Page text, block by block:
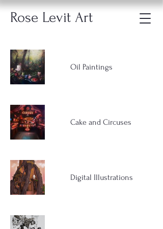
Rose Levit Art
Oil Paintings
Cake and Circuses
Digital Illustrations